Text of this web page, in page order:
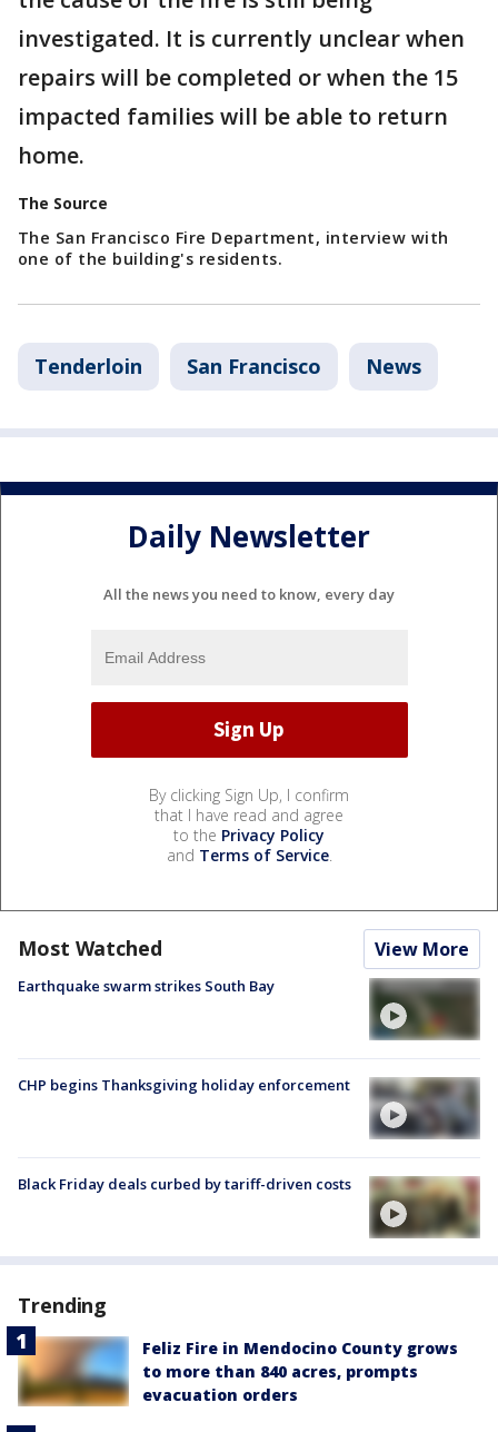
investigated. It is currently unclear when
repairs will be completed or when the 15
impacted families will be able to return
home.
The Source
The San Francisco Fire Department, interview with
one of the building's residents.
Tenderloin San Francisco News
Daily Newsletter
All the news you need to know, every day
By clicking Sign Up, I confirm
that I have read and agree
to the Privacy Policy
and Terms of Service.
Most Watched View More
Earthquake swarm strikes South Bay
CHP begins Thanksgiving holiday enforcement
Black Friday deals curbed by tariff-driven costs
Trending
Feliz Fire in Mendocino County grows
to more than 840 acres, prompts
evacuation orders